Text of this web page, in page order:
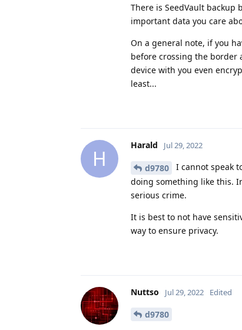
There is SeedVault
important data you care
On a general note, if you
before crossing the border
device with you even
least...
H
Harald Jul 29, 2022
d9780
I cannot speak
doing something like this.
serious crime.
It is best to not have
way to ensure privacy.
Nuttso Jul 29, 2022 Edited
d9780